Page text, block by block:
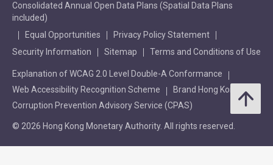
Consolidated Annual Open Data Plans (Spatial Data Plans
included)
Equal Opportunities
Privacy Policy Statement
Security Information
Sitemap Terms and Conditions of Use
Explanation of WCAG 2.0 Level Double-A Conformance
Web Accessibility Recognition Scheme
Brand Hong Kong
Corruption Prevention Advisory Service (CPAS)
© 2026 Hong Kong Monetary Authority. All rights reserved.